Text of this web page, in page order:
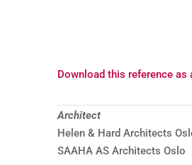
Download this reference as
Architect
Helen & Hard Architects
SAAHA AS Architects Oslo